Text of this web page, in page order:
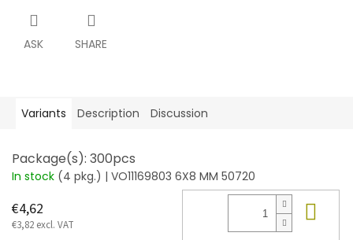
ASK SHARE
Variants Description Discussion
Package(s): 300pcs
In stock (4 pkg.) | VO11169803 6X8 MM 50720
€4,62
€3,82 excl. VAT